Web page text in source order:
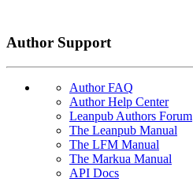
Author Support
Author FAQ
Author Help Center
Leanpub Authors Forum
The Leanpub Manual
The LFM Manual
The Markua Manual
API Docs